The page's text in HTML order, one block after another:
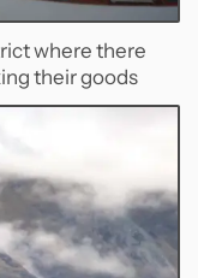
where there
their goods